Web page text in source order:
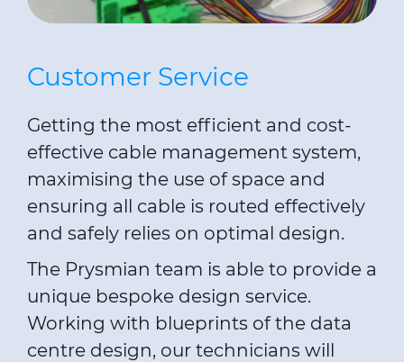
Customer Service
Getting the most efficient and cost-
effective cable management system,
maximising the use of space and
ensuring all cable is routed effectively
and safely relies on optimal design.
The Prysmian team is able to provide a
unique bespoke design service.
Working with blueprints of the data
centre design, our technicians will